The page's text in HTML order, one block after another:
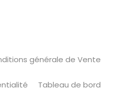
générale de Vente
Tableau de bord